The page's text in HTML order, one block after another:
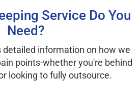
Service Do You
Need?
detailed information on how we
points-whether you're behind
looking to fully outsource.